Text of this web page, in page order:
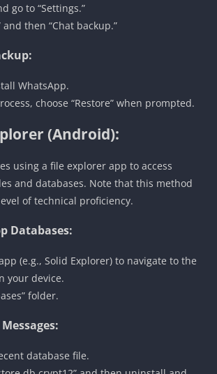
go to “Settings.”
and then “Chat backup.”
WhatsApp.
choose “Restore” when prompted.
(Android):
using a file explorer app to access
and databases. Note that this method
of technical proficiency.
Databases:
(e.g., Solid Explorer) to navigate to the
your device.
folder.
database file.